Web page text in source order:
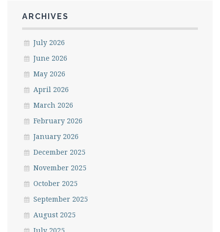
ARCHIVES
July 2026
June 2026
May 2026
April 2026
March 2026
February 2026
January 2026
December 2025
November 2025
October 2025
September 2025
August 2025